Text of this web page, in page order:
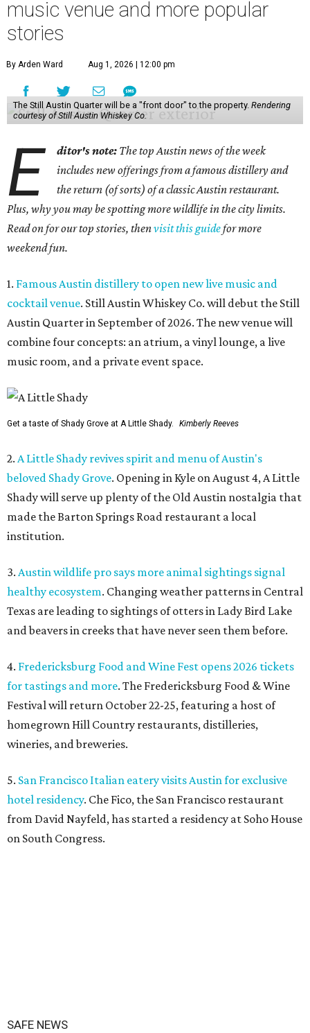
music venue and more popular
stories
By Arden Ward Aug 1, 2026 | 12:00 pm
The Still Austin Quarter will be a "front door" to the property. Rendering
courtesy of Still Austin Whiskey Co.
E ditor's note: The top Austin news of the week
includes new offerings from a famous distillery and
the return (of sorts) of a classic Austin restaurant.
Plus, why you may be spotting more wildlife in the city limits.
Read on for our top stories, thenvisit this guidefor more
weekend fun.
1. Famous Austin distillery to open new live music and
cocktail venue. Still Austin Whiskey Co. will debut the Still
Austin Quarter in September of 2026. The new venue will
combine four concepts: an atrium, a vinyl lounge, a live
music room, and a private event space.
Get a taste of Shady Grove at A Little Shady. Kimberly Reeves
2. A Little Shady revives spirit and menu of Austin's
beloved Shady Grove. Opening in Kyle on August 4, A Little
Shady will serve up plenty of the Old Austin nostalgia that
made the Barton Springs Road restaurant a local
institution.
3. Austin wildlife pro says more animal sightings signal
healthy ecosystem. Changing weather patterns in Central
Texas are leading to sightings of otters in Lady Bird Lake
and beavers in creeks that have never seen them before.
4. Fredericksburg Food and Wine Fest opens 2026 tickets
for tastings and more. The Fredericksburg Food & Wine
Festival will return October 22-25, featuring a host of
homegrown Hill Country restaurants, distilleries,
wineries, and breweries.
5. San Francisco Italian eatery visits Austin for exclusive
hotel residency. Che Fico, the San Francisco restaurant
from David Nayfeld, has started a residency at Soho House
on South Congress.
SAFE NEWS